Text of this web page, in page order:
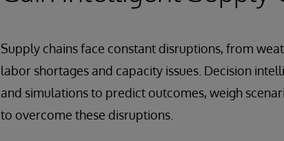
Supply chains face constant disruptions, from
labor shortages and capacity issues. Decision
and simulations to predict outcomes, weigh
to overcome these disruptions.